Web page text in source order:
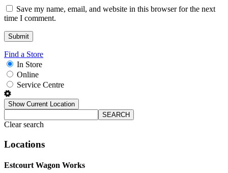
Save my name, email, and website in this browser for the next
time I comment.
Find a Store
In Store
Online
Service Centre
Show Current Location
SEARCH
Clear search
Locations
Estcourt Wagon Works